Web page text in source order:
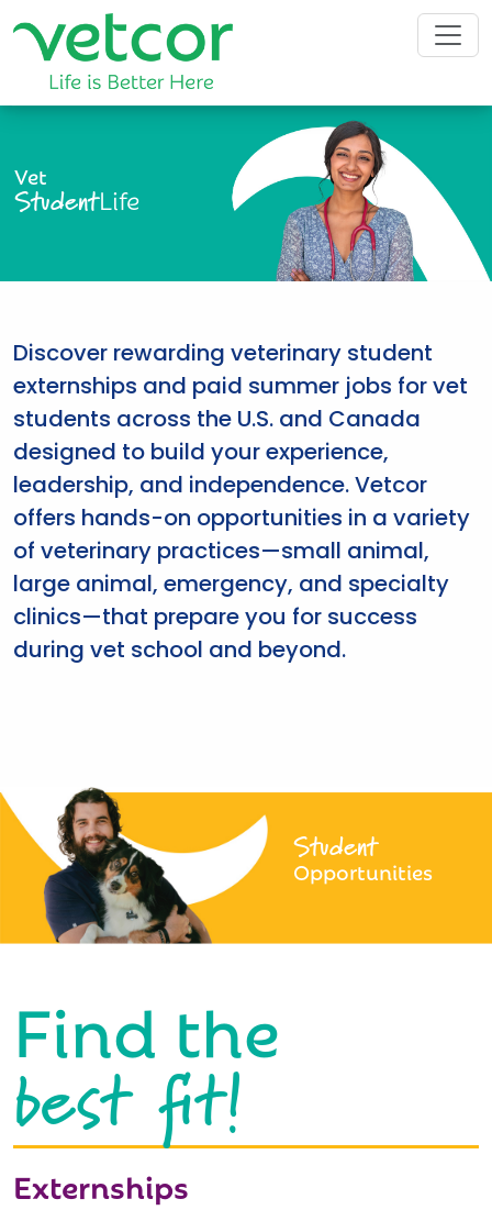
Vet
StudentLife
Discover rewarding veterinary student
externships and paid summer jobs for vet
students across the U.S. and Canada
designed to build your experience,
leadership, and independence. Vetcor
offers hands-on opportunities in a variety
of veterinary practices—small animal,
large animal, emergency, and specialty
clinics—that prepare you for success
during vet school and beyond.
Student
Opportunities
Find the
best fit!
Externships